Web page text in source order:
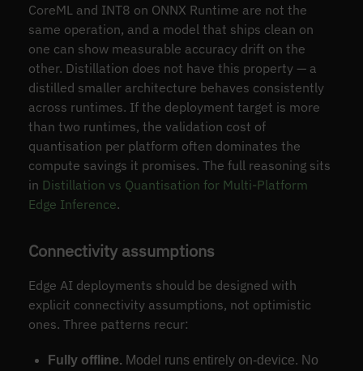
CoreML and INT8 on ONNX Runtime are not the
same operation, and a model that ships clean on
one can show measurable accuracy drift on the
other. Distillation does not have this property — a
distilled smaller architecture behaves consistently
across runtimes. If the deployment target is more
than two runtimes, the validation cost of
quantisation per platform often dominates the
compute savings it promises. The full reasoning sits
in Distillation vs Quantisation for Multi-Platform
Edge Inference.
Connectivity assumptions
Edge AI deployments should be designed with
explicit connectivity assumptions, not optimistic
ones. Three patterns recur:
Fully offline. Model runs entirely on-device. No